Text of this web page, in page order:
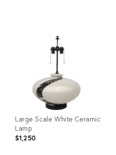
Large Scale White Ceramic
Lamp
$1,250